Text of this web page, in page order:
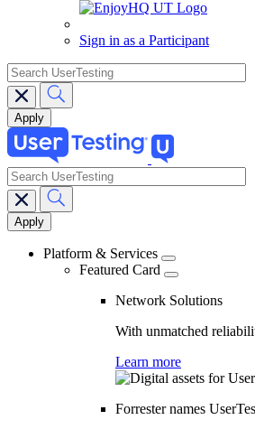
Sign in as a Participant
search
Main
navigation
search
Platform & Services
Featured Card
Network Solutions
With unmatched
Learn more
Forrester names